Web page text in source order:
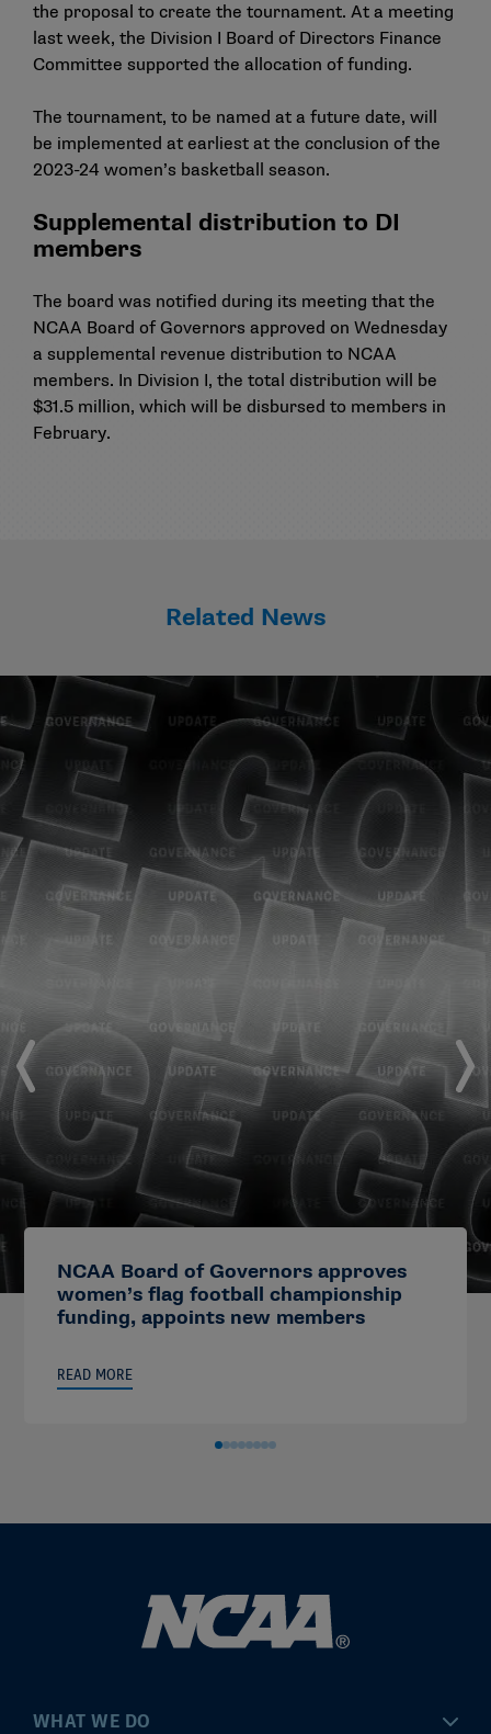
the proposal to create the tournament. At a meeting
last week, the Division I Board of Directors Finance
Committee supported the allocation of funding.
The tournament, to be named at a future date, will
be implemented at earliest at the conclusion of the
2023-24 women’s basketball season.
Supplemental distribution to DI
members
The board was notified during its meeting that the
NCAA Board of Governors approved on Wednesday
a supplemental revenue distribution to NCAA
members. In Division I, the total distribution will be
$31.5 million, which will be disbursed to members in
February.
Related News
NCAA Board of Governors approves
women’s flag football championship
funding, appoints new members
READ MORE
WHAT WE DO